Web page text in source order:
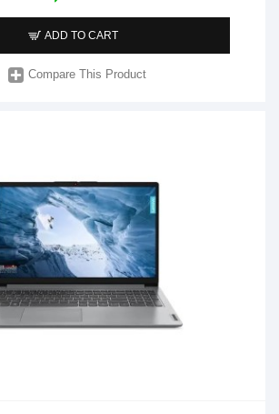
ADD TO CART
Compare This Product